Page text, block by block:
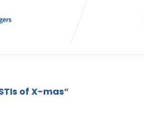
of X-mas”